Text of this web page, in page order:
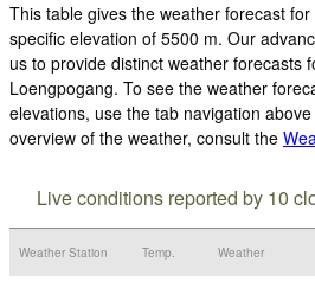
This table gives the weather forecast
specific elevation of 5500 m. Our
us to provide distinct weather forecasts
Loengpogang. To see the weather
elevations, use the tab navigation
overview of the weather, consult the
Live conditions reported by 10
Weather Station Temp. Weather